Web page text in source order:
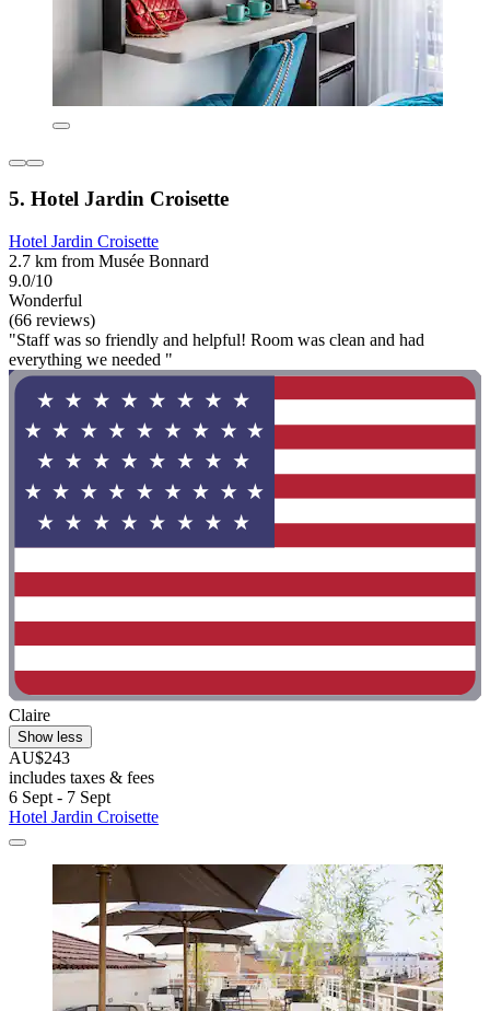
5. Hotel Jardin Croisette
Hotel Jardin Croisette
2.7 km from Musée Bonnard
9.0/10
Wonderful
(66 reviews)
"Staff was so friendly and helpful! Room was clean and had
everything we needed "
Claire
Show less
AU$243
includes taxes & fees
6 Sept - 7 Sept
Hotel Jardin Croisette